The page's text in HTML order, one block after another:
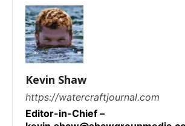
Kevin Shaw
https://watercraftjournal.com
Editor-in-Chief –